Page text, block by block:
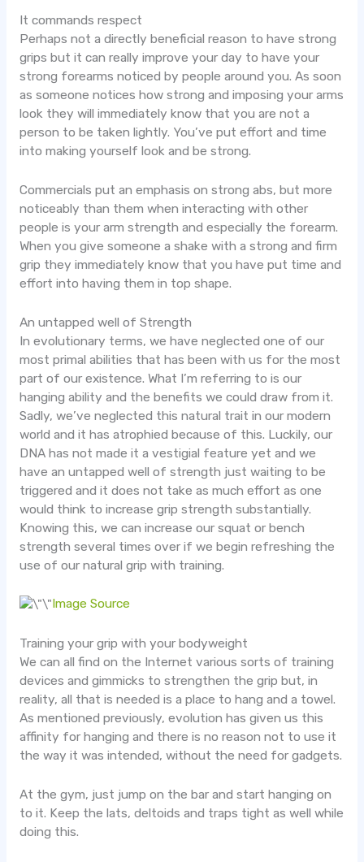
It commands respect
Perhaps not a directly beneficial reason to have strong
grips but it can really improve your day to have your
strong forearms noticed by people around you. As soon
as someone notices how strong and imposing your arms
look they will immediately know that you are not a
person to be taken lightly. You’ve put effort and time
into making yourself look and be strong.
Commercials put an emphasis on strong abs, but more
noticeably than them when interacting with other
people is your arm strength and especially the forearm.
When you give someone a shake with a strong and firm
grip they immediately know that you have put time and
effort into having them in top shape.
An untapped well of Strength
In evolutionary terms, we have neglected one of our
most primal abilities that has been with us for the most
part of our existence. What I’m referring to is our
hanging ability and the benefits we could draw from it.
Sadly, we’ve neglected this natural trait in our modern
world and it has atrophied because of this. Luckily, our
DNA has not made it a vestigial feature yet and we
have an untapped well of strength just waiting to be
triggered and it does not take as much effort as one
would think to increase grip strength substantially.
Knowing this, we can increase our squat or bench
strength several times over if we begin refreshing the
use of our natural grip with training.
Image Source
Training your grip with your bodyweight
We can all find on the Internet various sorts of training
devices and gimmicks to strengthen the grip but, in
reality, all that is needed is a place to hang and a towel.
As mentioned previously, evolution has given us this
affinity for hanging and there is no reason not to use it
the way it was intended, without the need for gadgets.
At the gym, just jump on the bar and start hanging on
to it. Keep the lats, deltoids and traps tight as well while
doing this.